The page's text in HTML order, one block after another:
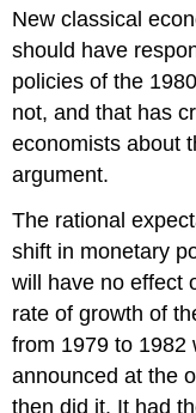
New classical
should have
policies of the
not, and that has
economists about
argument.
The rational
shift in monetary
will have no effect
rate of growth of
from 1979 to 1982
announced at the
then did it. It had